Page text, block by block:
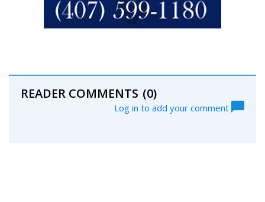
READER COMMENTS (0)
Log in to add your comment